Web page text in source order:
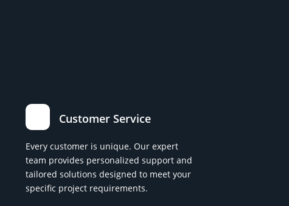
Customer Service
Every customer is unique. Our expert
team provides personalized support and
tailored solutions designed to meet your
specific project requirements.